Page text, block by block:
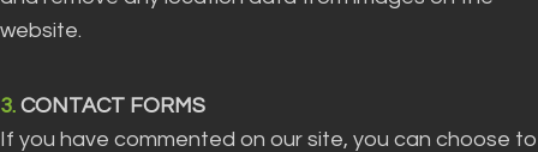
website.
3. CONTACT FORMS
If you have commented on our site, you can choose to